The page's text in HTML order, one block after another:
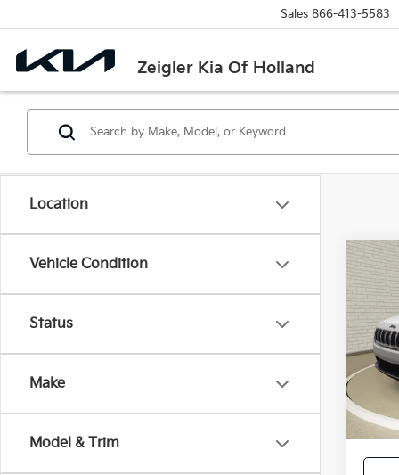
Zeigler Kia Of Holland
Sales 866-413-5583
Location
Vehicle Condition
Status
Make
Model & Trim
Used
VIN:
Retail